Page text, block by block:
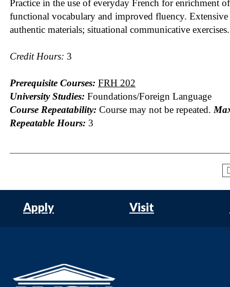
Practice in the use of everyday French for enrichment of
functional vocabulary and improved fluency. Extensive
authentic materials; situational communicative exercises.
Credit Hours: 3
Prerequisite Courses: FRH 202
University Studies: Foundations/Foreign Language
Course Repeatability: Course may not be repeated.
Repeatable Hours: 3
Apply Visit